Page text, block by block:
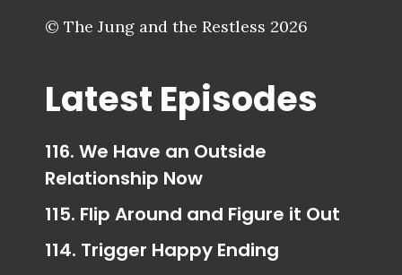
© The Jung and the Restless 2026
Latest Episodes
116. We Have an Outside
Relationship Now
115. Flip Around and Figure it Out
114. Trigger Happy Ending